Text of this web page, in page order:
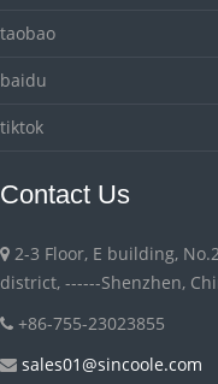
taobao
baidu
tiktok
Contact Us
2-3 Floor, E building,
district, ------Shenzhen,
+86-755-23023855
sales01@sincoole.com